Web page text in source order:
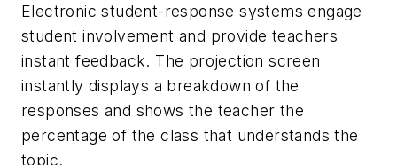
Electronic student-response systems engage
student involvement and provide teachers
instant feedback. The projection screen
instantly displays a breakdown of the
responses and shows the teacher the
percentage of the class that understands the
topic.